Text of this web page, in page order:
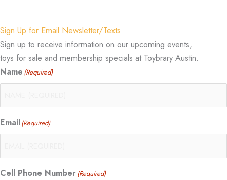
Sign Up for Email Newsletter/Texts
Sign up to receive information on our upcoming events,
toys for sale and membership specials at Toybrary Austin.
Name (Required)
Email(Required)
Cell Phone Number(Required)